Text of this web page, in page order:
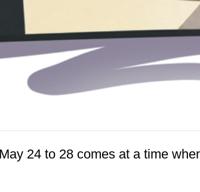
24 to 28 comes at a time